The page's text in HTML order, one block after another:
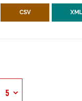
CSV XML